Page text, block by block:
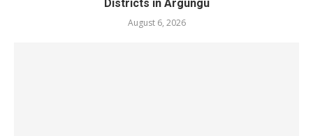
Districts in Argungu
August 6, 2026